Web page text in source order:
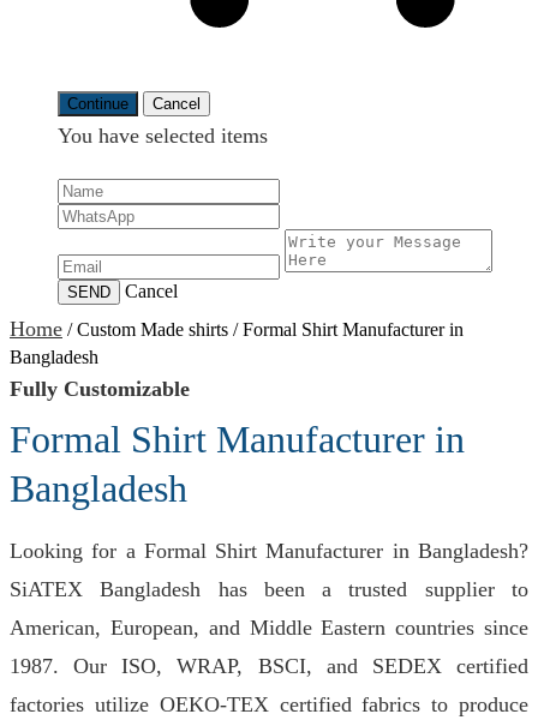
Continue Cancel
You have selected items
SEND Cancel
Home /Custom Made shirts /Formal Shirt Manufacturer in
Bangladesh
Fully Customizable
Formal Shirt Manufacturer in
Bangladesh
Looking for a Formal Shirt Manufacturer in Bangladesh?
SiATEX Bangladesh has been a trusted supplier to
American, European, and Middle Eastern countries since
1987. Our ISO, WRAP, BSCI, and SEDEX certified
factories utilize OEKO-TEX certified fabrics to produce